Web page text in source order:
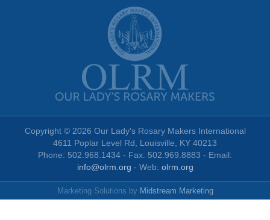
Copyright © 2026 Our Lady's Rosary Makers International
4611 Poplar Level Rd, Louisville, KY 40213
Phone: 502.968.1434 - Fax: 502.969.8883 - Email:
info@olrm.org - Web: olrm.org
Marketing Solutions by Midstream Marketing